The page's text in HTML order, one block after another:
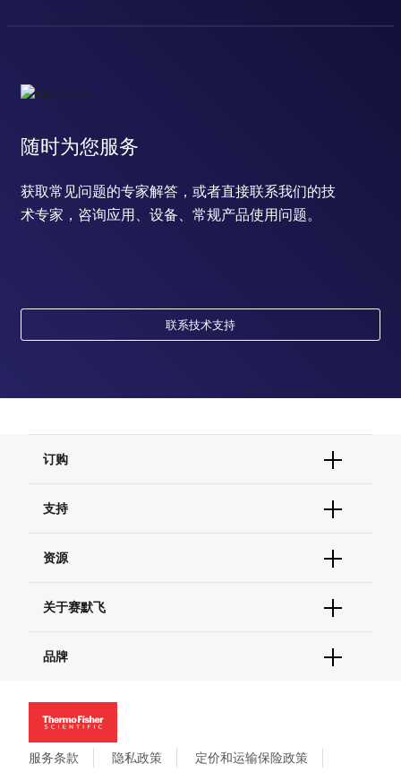
随时为您服务
获取常见问题的专家解答，或者直接联系我们的技
术专家，咨询应用、设备、常规产品使用问题。
联系技术支持
订购
订单支持
现货供应中心
支持
联系我们 - 400 820 8982
查找文件&证书
资源
促销
社交媒体
关于赛默飞
招聘
新闻
社会责任
商标
品牌
Applied Biosystems
Invitrogen
Gibco
服务条款 隐私政策
定价和运输保险政策